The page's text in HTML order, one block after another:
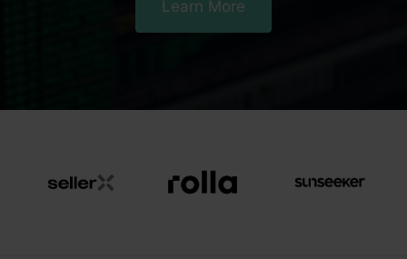
Learn More